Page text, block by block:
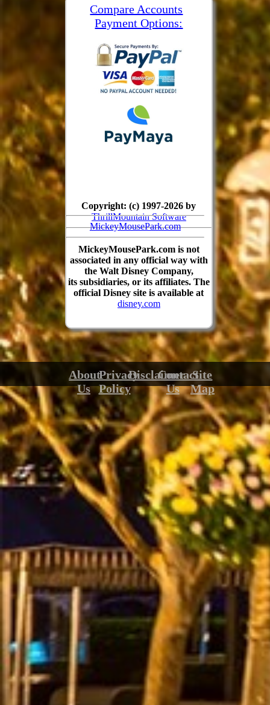
Compare Accounts
Payment Options:
MickeyMousePark.com
Copyright: (c) 1997-2026 by
ThrillMountain Software
MickeyMousePark.com is not
associated in any official way with
the Walt Disney Company,
its subsidiaries, or its affiliates. The
official Disney site is available at
disney.com
About
Us
Privacy
Policy
Disclaimer
Contact
Us
Site
Map